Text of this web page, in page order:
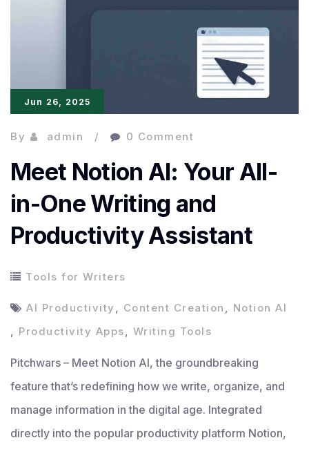
Changes
Jun 26, 2025
By admin 0 Comment
Meet Notion AI: Your All-
in-One Writing and
Productivity Assistant
Tools for Writers
AI Productivity , Content Creation , Notion AI
, Productivity Apps, Writing Tools
Pitchwars – Meet Notion AI, the groundbreaking
feature that’s redefining how we write, organize, and
manage information in the digital age. Integrated
directly into the popular productivity platform Notion,